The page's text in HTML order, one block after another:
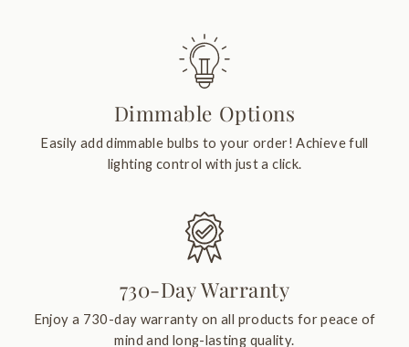
Dimmable Options
Easily add dimmable bulbs to your order! Achieve full
lighting control with just a click.
730-Day Warranty
Enjoy a 730-day warranty on all products for peace of
mind and long-lasting quality.